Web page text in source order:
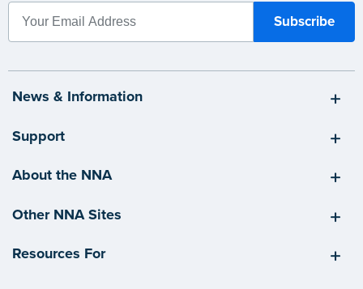
News & Information
Support
About the NNA
Other NNA Sites
Resources For